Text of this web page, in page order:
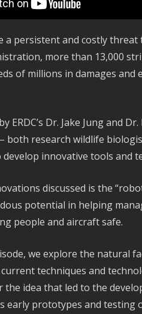
a persistent and costly
more than 13,000
of millions in damages
ERDC’s Dr. Jake Jung and
both research wildlife
innovative tools and
discussed is the
potential in helping
people and aircraft safe.
we explore the natural
techniques and
idea that led to the
early prototypes and testing